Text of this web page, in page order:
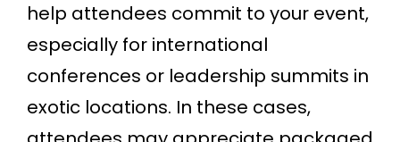
help attendees commit to your event,
especially for international
conferences or leadership summits in
exotic locations. In these cases,